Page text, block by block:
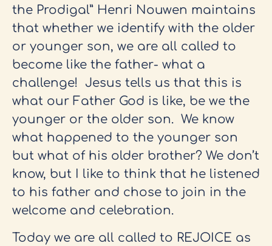
the Prodigal” Henri Nouwen maintains
that whether we identify with the older
or younger son, we are all called to
become like the father- what a
challenge! Jesus tells us that this is
what our Father God is like, be we the
younger or the older son. We know
what happened to the younger son
but what of his older brother? We don’t
know, but I like to think that he listened
to his father and chose to join in the
welcome and celebration.
Today we are all called to REJOICE as